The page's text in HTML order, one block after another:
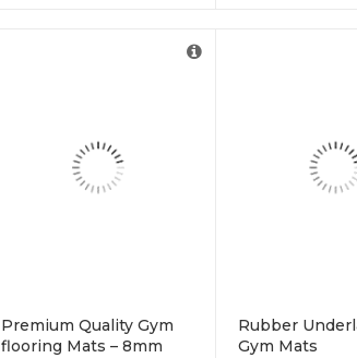
Premium Quality Gym
flooring Mats – 8mm
10mm
15mm
Rubber
Gym Mats